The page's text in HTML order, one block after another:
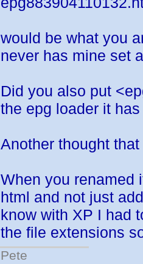
would be what you
never has mine set
Did you also put
the epg loader it
Another thought
When you renamed
html and not just
know with XP I had
the file extensions
Pete